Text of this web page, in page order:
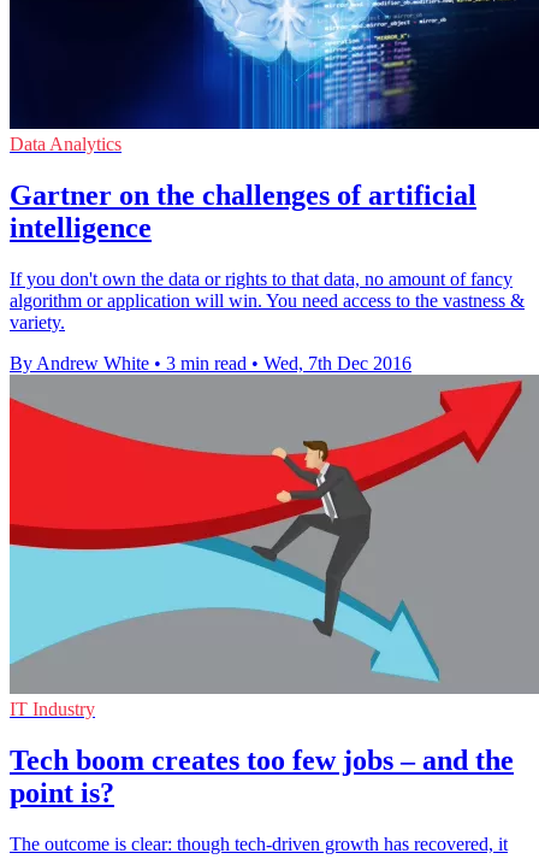
Data Analytics
Gartner on the challenges of artificial
intelligence
If you don't own the data or rights to that data, no amount of fancy
algorithm or application will win. You need access to the vastness &
variety.
By Andrew White • 3 min read • Wed, 7th Dec 2016
IT Industry
Tech boom creates too few jobs – and the
point is?
The outcome is clear: though tech-driven growth has recovered, it